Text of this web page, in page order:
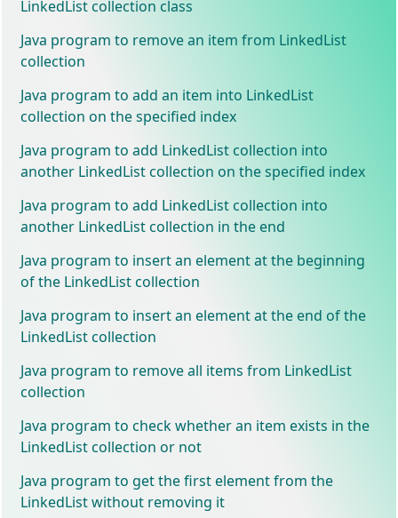
LinkedList collection class
Java program to remove an item from LinkedList
collection
Java program to add an item into LinkedList
collection on the specified index
Java program to add LinkedList collection into
another LinkedList collection on the specified index
Java program to add LinkedList collection into
another LinkedList collection in the end
Java program to insert an element at the beginning
of the LinkedList collection
Java program to insert an element at the end of the
LinkedList collection
Java program to remove all items from LinkedList
collection
Java program to check whether an item exists in the
LinkedList collection or not
Java program to get the first element from the
LinkedList without removing it